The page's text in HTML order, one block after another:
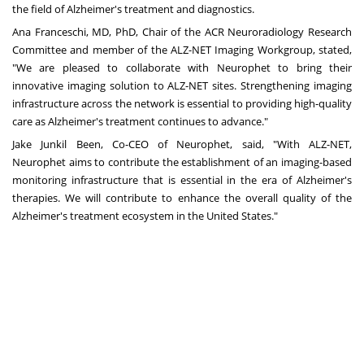
the field of Alzheimer's treatment and diagnostics.
Ana Franceschi, MD, PhD, Chair of the ACR Neuroradiology Research
Committee and member of the ALZ-NET Imaging Workgroup, stated,
"We are pleased to collaborate with Neurophet to bring their
innovative imaging solution to ALZ-NET sites. Strengthening imaging
infrastructure across the network is essential to providing high-quality
care as Alzheimer's treatment continues to advance."
Jake Junkil Been, Co-CEO of Neurophet, said, "With ALZ-NET,
Neurophet aims to contribute the establishment of an imaging-based
monitoring infrastructure that is essential in the era of Alzheimer's
therapies. We will contribute to enhance the overall quality of the
Alzheimer's treatment ecosystem in the United States."